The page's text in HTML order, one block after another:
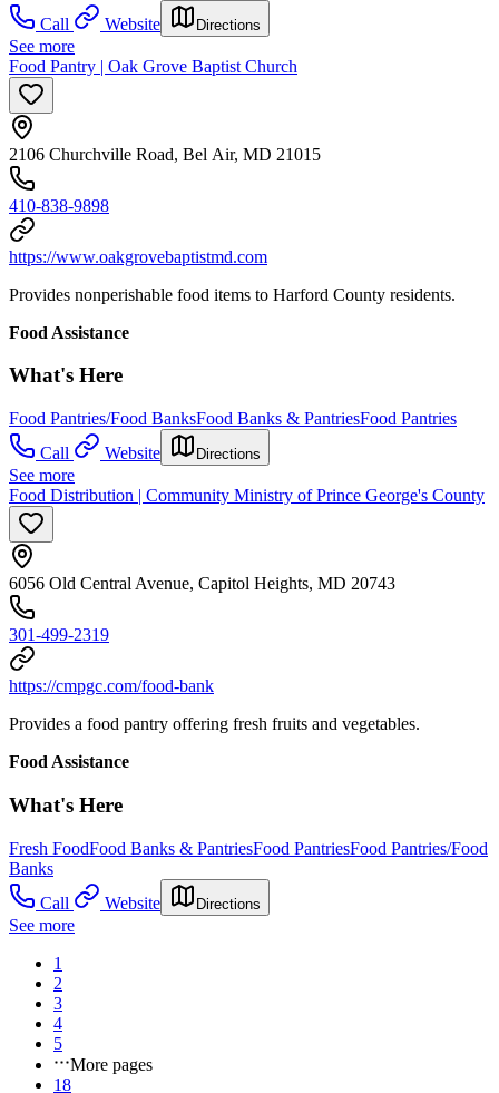
Call
Website Directions
See more
Food Pantry | Oak Grove Baptist Church
2106 Churchville Road, Bel Air, MD 21015
410-838-9898
https://www.oakgrovebaptistmd.com
Provides nonperishable food items to Harford County residents.
Food Assistance
What's Here
Food Pantries/Food BanksFood Banks & PantriesFood Pantries
Call
Website Directions
See more
Food Distribution | Community Ministry of Prince George's County
6056 Old Central Avenue, Capitol Heights, MD 20743
301-499-2319
https://cmpgc.com/food-bank
Provides a food pantry offering fresh fruits and vegetables.
Food Assistance
What's Here
Fresh FoodFood Banks & PantriesFood PantriesFood Pantries/Food
Banks
Call
Website Directions
See more
1
2
3
4
5
More pages
18